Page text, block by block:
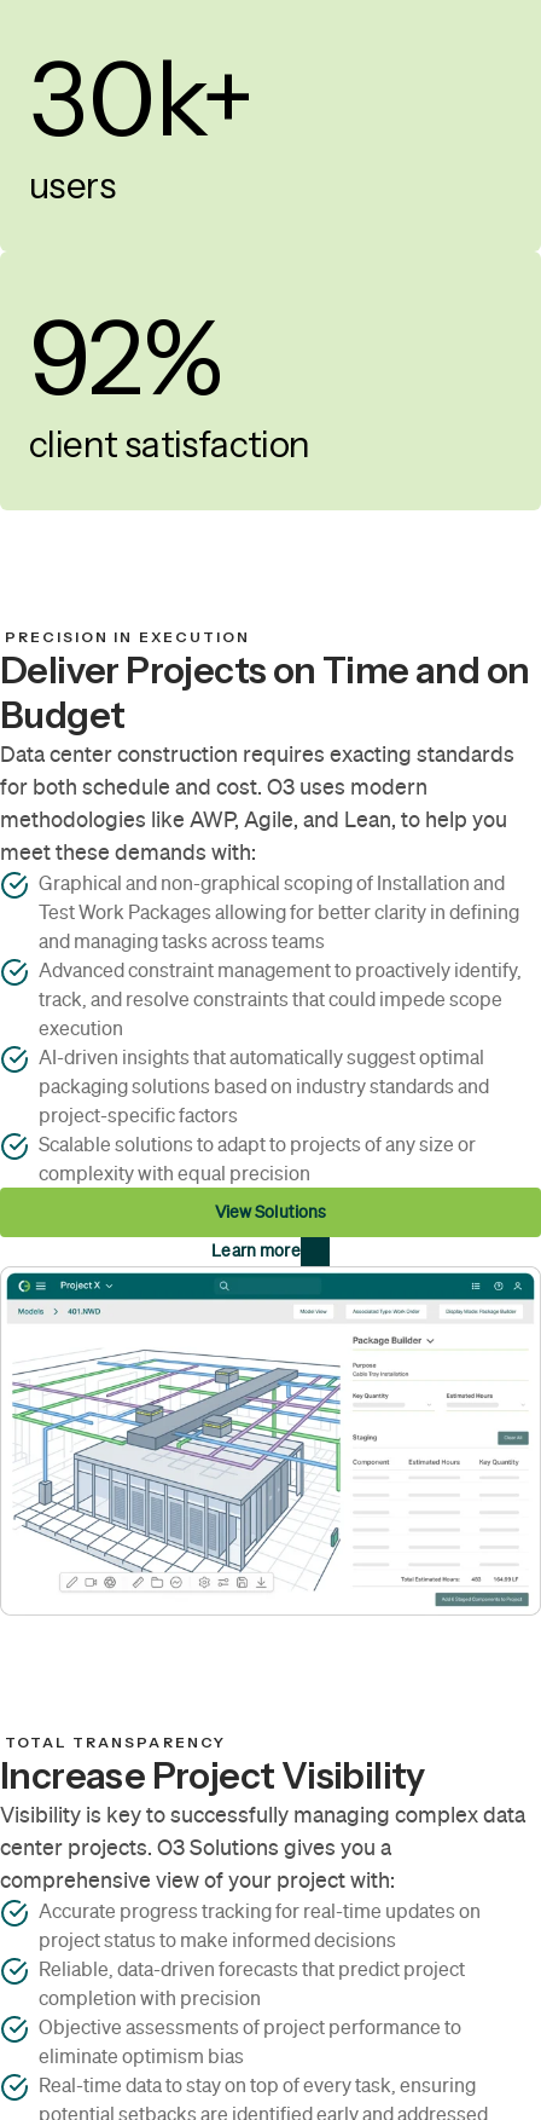
30k+
users
92%
client satisfaction
PRECISION IN EXECUTION
Deliver Projects on Time and on
Budget
Data center construction requires exacting standards
for both schedule and cost. O3 uses modern
methodologies like AWP, Agile, and Lean, to help you
meet these demands with:
Graphical and non-graphical scoping of Installation and
Test Work Packages allowing for better clarity in defining
and managing tasks across teams
Advanced constraint management to proactively identify,
track, and resolve constraints that could impede scope
execution
AI-driven insights that automatically suggest optimal
packaging solutions based on industry standards and
project-specific factors
Scalable solutions to adapt to projects of any size or
complexity with equal precision
View Solutions
Learn more
TOTAL TRANSPARENCY
Increase Project Visibility
Visibility is key to successfully managing complex data
center projects. O3 Solutions gives you a
comprehensive view of your project with:
Accurate progress tracking for real-time updates on
project status to make informed decisions
Reliable, data-driven forecasts that predict project
completion with precision
Objective assessments of project performance to
eliminate optimism bias
Real-time data to stay on top of every task, ensuring
potential setbacks are identified early and addressed